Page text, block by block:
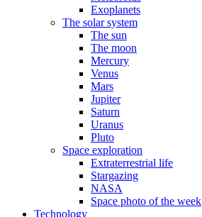
Exoplanets
The solar system
The sun
The moon
Mercury
Venus
Mars
Jupiter
Saturn
Uranus
Pluto
Space exploration
Extraterrestrial life
Stargazing
NASA
Space photo of the week
Technology